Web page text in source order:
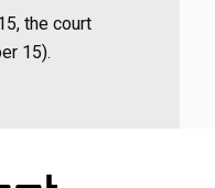
the court
15).